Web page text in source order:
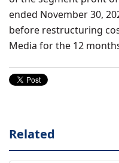
ended November 30,
before restructuring
Media for the 12
Related